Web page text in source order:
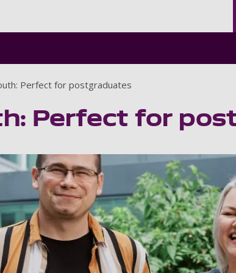
Perfect for postgraduates
Perfect for